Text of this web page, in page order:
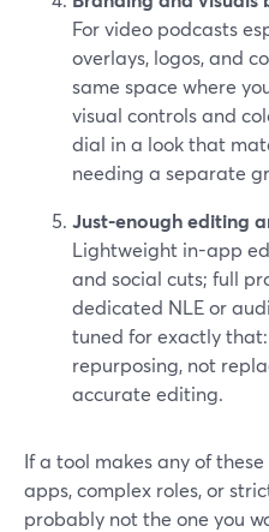
For video podcasts
overlays, logos, and
same space where
visual controls and
dial in a look that
needing a separate
Just-enough editing
Lightweight in-app
and social cuts; full
dedicated NLE or
tuned for exactly
repurposing, not
accurate editing.
If a tool makes any of
apps, complex roles, or
probably not the one you